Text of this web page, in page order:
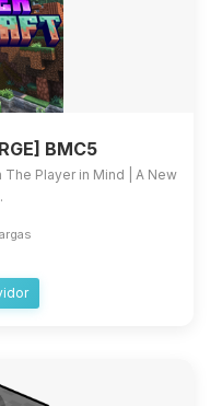
BMC5
The Player in Mind | A New